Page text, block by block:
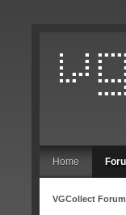
Home
VGCollect Forum